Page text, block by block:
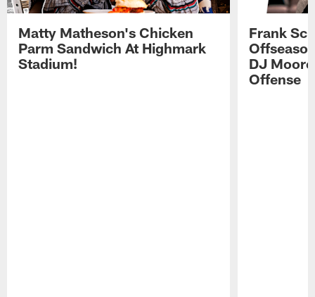
Matty Matheson's Chicken
Parm Sandwich At Highmark
Stadium!
Frank
DJ
Offense